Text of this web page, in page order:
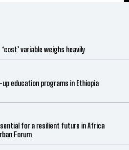
variable weighs heavily
up education programs in Ethiopia
for a resilient future in Africa
Forum